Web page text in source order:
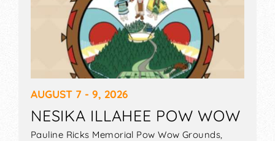
AUGUST 7 - 9, 2026
NESIKA ILLAHEE POW WOW
Pauline Ricks Memorial Pow Wow Grounds,